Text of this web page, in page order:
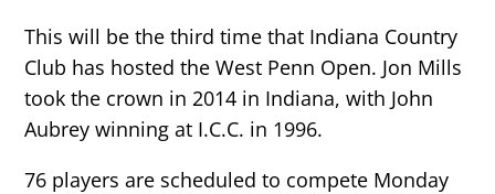
This will be the third time that Indiana Country
Club has hosted the West Penn Open. Jon Mills
took the crown in 2014 in Indiana, with John
Aubrey winning at I.C.C. in 1996.
76 players are scheduled to compete Monday